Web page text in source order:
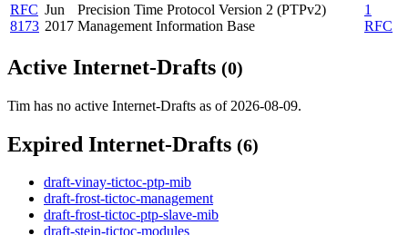
RFC
8173
Jun
2017
Precision Time Protocol Version 2 (PTPv2)
Management Information Base
1
RFC
Active Internet-Drafts (0)
Tim has no active Internet-Drafts as of 2026-08-09.
Expired Internet-Drafts (6)
draft-vinay-tictoc-ptp-mib
draft-frost-tictoc-management
draft-frost-tictoc-ptp-slave-mib
draft-stein-tictoc-modules